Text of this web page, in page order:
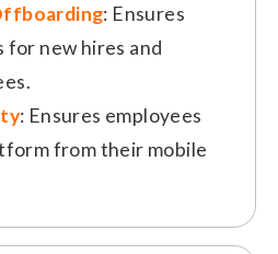
: Ensures
new hires and
: Ensures employees
from their mobile